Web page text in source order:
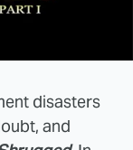
disasters
and